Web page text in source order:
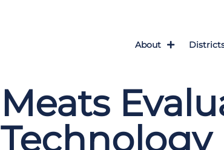
About
Meats
Technology